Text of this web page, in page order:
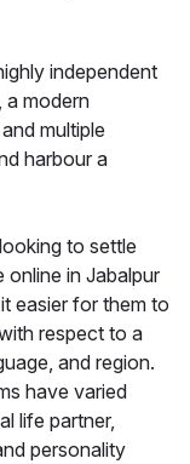
independent
a modern
multiple
harbour a
to settle
in Jabalpur
easier for them to
respect to a
and region.
have varied
life partner,
personality